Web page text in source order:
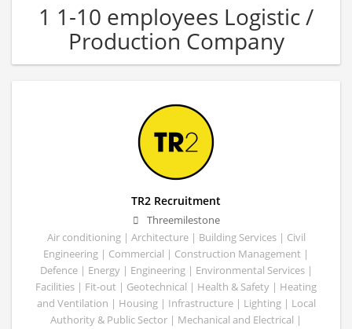
1 1-10 employees Logistic /
Production Company
TR2 Recruitment
Threemilestone
Air conditioning | Architecture | Building Services | Civil
Engineering | Commercial | Construction Management |
Defence | Energy | Engineering | Environmental Services |
Facilities | Fit-out | Geotechnical | Health & Safety | Heating
and Ventilation | Housing | Infrastructure | Lighting | Local
Authority & Public Sector | Mechanical and Electrical |